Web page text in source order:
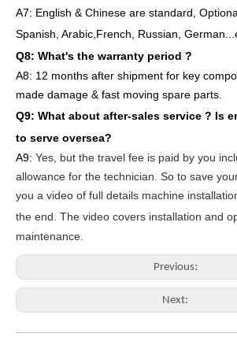
A7: English & Chinese are standard,
Spanish, Arabic,French, Russian,
Q8: What's the warranty period ?
A8: 12 months after shipment for key
made damage & fast moving spare parts
Q9: What about after-sales service ? Is
to serve oversea?
A9: Yes, but the travel fee is paid by you
allowance for the technician . So to save
you a video of full details machine
the end. The video covers installation and
maintenance
Previous:
Next: